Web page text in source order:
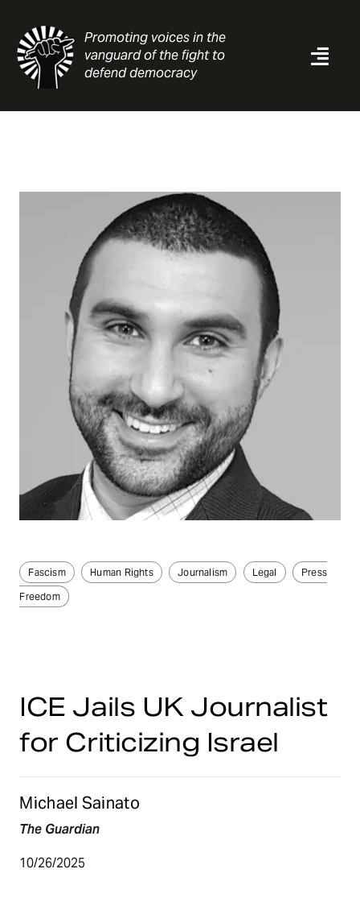
content
Promoting voices in the
vanguard of the fight to
defend democracy
About
Contact
Fascism Human Rights Journalism Legal
Press
Freedom
ICE Jails UK Journalist
for Criticizing Israel
Michael Sainato
The Guardian
10/26/2025